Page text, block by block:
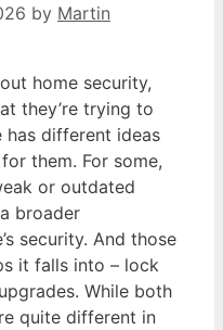
by Martin
home security,
they’re trying to
has different ideas
them. For some,
or outdated
broader
security. And those
it falls into – lock
While both
quite different in